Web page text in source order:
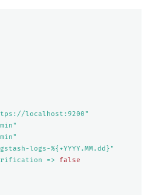
localhost:9200"
logs-%{+YYYY.MM.dd}"
=>
false